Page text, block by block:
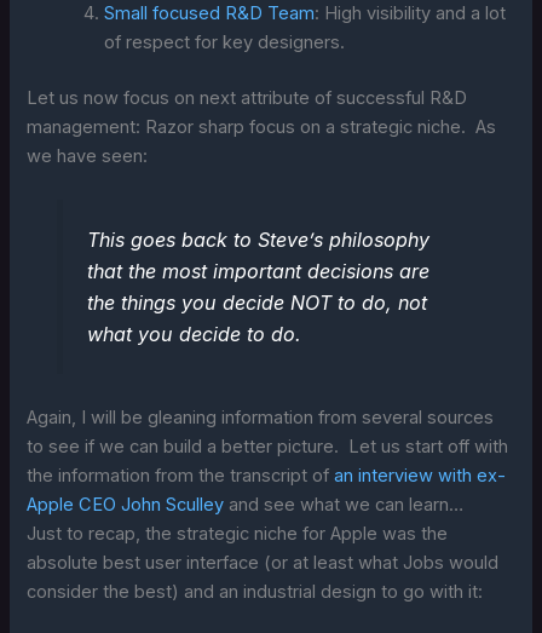
Small focused R&D Team: High visibility and a lot
of respect for key designers.
Let us now focus on next attribute of successful R&D
management: Razor sharp focus on a strategic niche. As
we have seen:
This goes back to Steve’s philosophy
that the most important decisions are
the things you decide NOT to do, not
what you decide to do.
Again, I will be gleaning information from several sources
to see if we can build a better picture. Let us start off with
the information from the transcript ofan interview with ex-
Apple CEO John Sculley and see what we can learn…
Just to recap, the strategic niche for Apple was the
absolute best user interface (or at least what Jobs would
consider the best) and an industrial design to go with it: